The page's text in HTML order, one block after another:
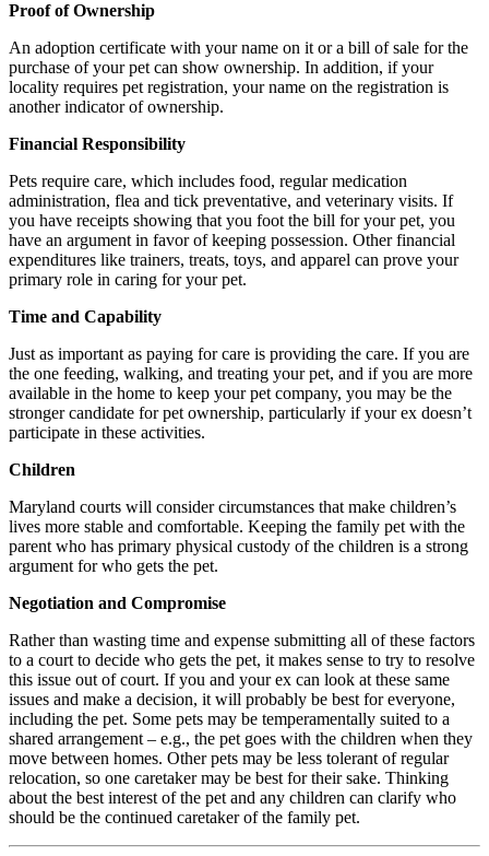
Proof of Ownership
An adoption certificate with your name on it or a bill of sale for the
purchase of your pet can show ownership. In addition, if your
locality requires pet registration, your name on the registration is
another indicator of ownership.
Financial Responsibility
Pets require care, which includes food, regular medication
administration, flea and tick preventative, and veterinary visits. If
you have receipts showing that you foot the bill for your pet, you
have an argument in favor of keeping possession. Other financial
expenditures like trainers, treats, toys, and apparel can prove your
primary role in caring for your pet.
Time and Capability
Just as important as paying for care is providing the care. If you are
the one feeding, walking, and treating your pet, and if you are more
available in the home to keep your pet company, you may be the
stronger candidate for pet ownership, particularly if your ex doesn’t
participate in these activities.
Children
Maryland courts will consider circumstances that make children’s
lives more stable and comfortable. Keeping the family pet with the
parent who has primary physical custody of the children is a strong
argument for who gets the pet.
Negotiation and Compromise
Rather than wasting time and expense submitting all of these factors
to a court to decide who gets the pet, it makes sense to try to resolve
this issue out of court. If you and your ex can look at these same
issues and make a decision, it will probably be best for everyone,
including the pet. Some pets may be temperamentally suited to a
shared arrangement – e.g., the pet goes with the children when they
move between homes. Other pets may be less tolerant of regular
relocation, so one caretaker may be best for their sake. Thinking
about the best interest of the pet and any children can clarify who
should be the continued caretaker of the family pet.